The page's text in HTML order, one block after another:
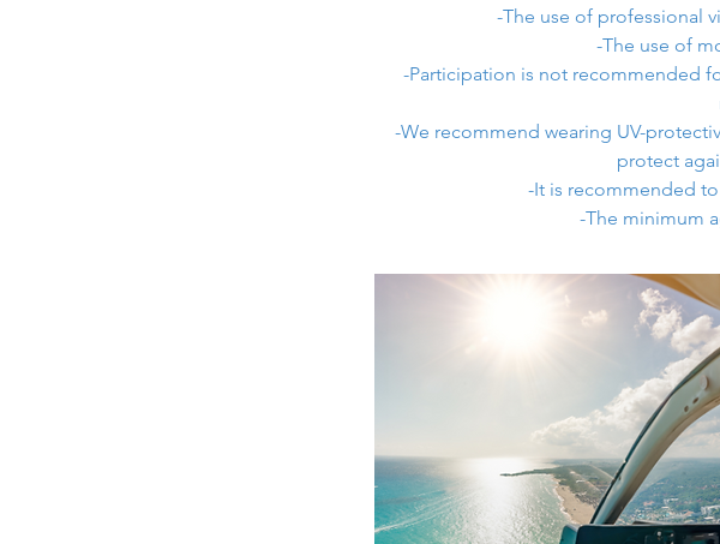
-The use of professional
-The use of
-Participation is not recommended
-We recommend wearing UV-
protect
-It is recommended
-The minimum